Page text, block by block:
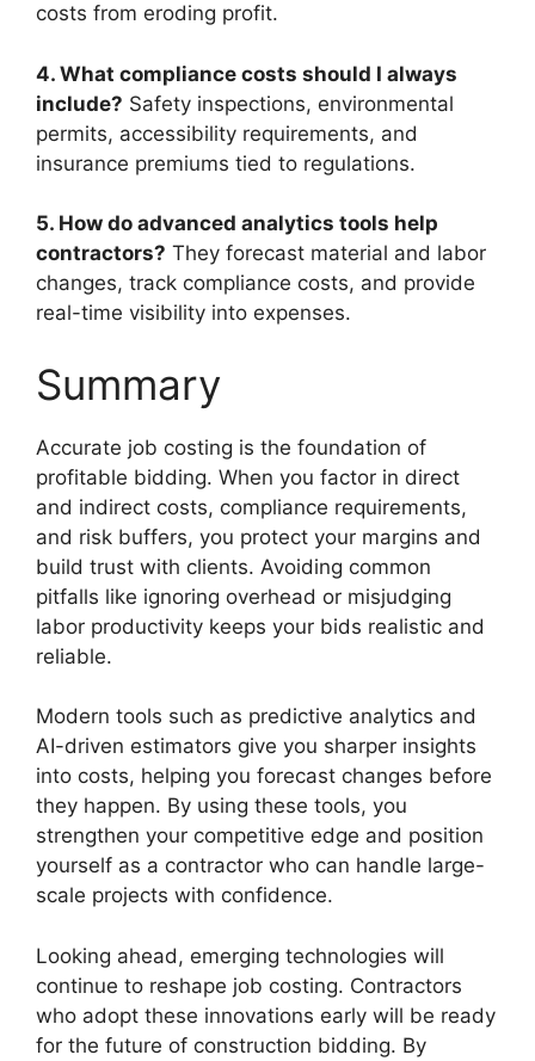
costs from eroding profit.
4. What compliance costs should I always
include? Safety inspections, environmental
permits, accessibility requirements, and
insurance premiums tied to regulations.
5. How do advanced analytics tools help
contractors? They forecast material and labor
changes, track compliance costs, and provide
real-time visibility into expenses.
Summary
Accurate job costing is the foundation of
profitable bidding. When you factor in direct
and indirect costs, compliance requirements,
and risk buffers, you protect your margins and
build trust with clients. Avoiding common
pitfalls like ignoring overhead or misjudging
labor productivity keeps your bids realistic and
reliable.
Modern tools such as predictive analytics and
AI-driven estimators give you sharper insights
into costs, helping you forecast changes before
they happen. By using these tools, you
strengthen your competitive edge and position
yourself as a contractor who can handle large-
scale projects with confidence.
Looking ahead, emerging technologies will
continue to reshape job costing. Contractors
who adopt these innovations early will be ready
for the future of construction bidding. By